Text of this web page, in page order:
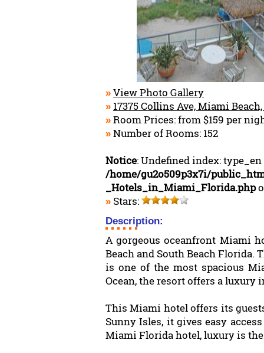
» View Photo Gallery
» 17375 Collins Ave, Miami Beach,
» Room Prices: from $159 per
» Number of Rooms: 152
Notice: Undefined index:
/home/gu2o509p3x7i/
_Hotels_in_Miami_Florida.php
» Stars:
Description:
A gorgeous oceanfront Miami
Beach and South Beach Florida.
is one of the most spacious
Ocean, the resort offers a luxury
This Miami hotel offers its
Sunny Isles, it gives easy
Miami Florida hotel, luxury is